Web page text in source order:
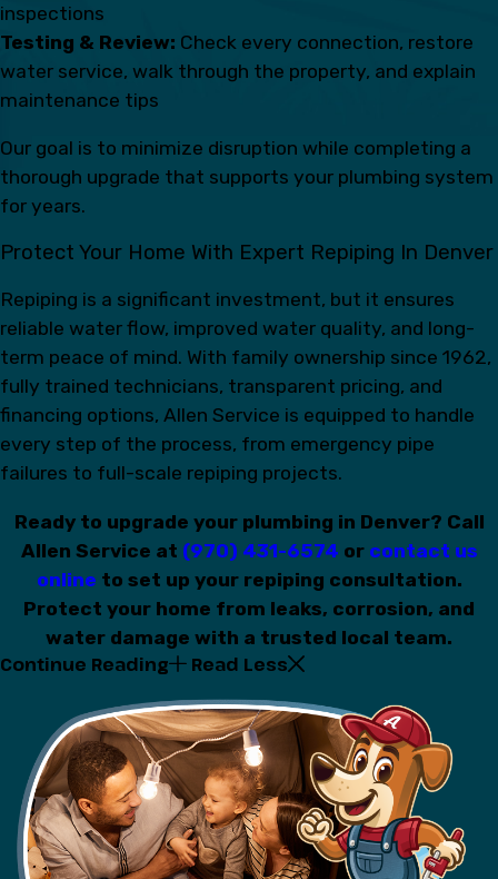
inspections
Testing & Review: Check every connection, restore
water service, walk through the property, and explain
maintenance tips
Our goal is to minimize disruption while completing a
thorough upgrade that supports your plumbing system
for years.
Protect Your Home With Expert Repiping In Denver
Repiping is a significant investment, but it ensures
reliable water flow, improved water quality, and long-
term peace of mind. With family ownership since 1962,
fully trained technicians, transparent pricing, and
financing options, Allen Service is equipped to handle
every step of the process, from emergency pipe
failures to full-scale repiping projects.
Ready to upgrade your plumbing in Denver? Call
Allen Service at (970) 431-6574 or contact us
online to set up your repiping consultation.
Protect your home from leaks, corrosion, and
water damage with a trusted local team.
Continue Reading Read Less